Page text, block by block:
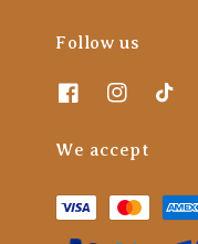
Follow us
We accept